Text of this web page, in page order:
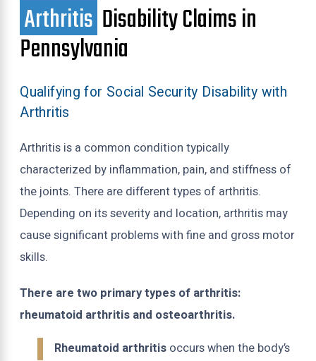
Arthritis Disability Claims in
Pennsylvania
Qualifying for Social Security Disability with
Arthritis
Arthritis is a common condition typically
characterized by inflammation, pain, and stiffness of
the joints. There are different types of arthritis.
Depending on its severity and location, arthritis may
cause significant problems with fine and gross motor
skills.
There are two primary types of arthritis:
rheumatoid arthritis and osteoarthritis.
Rheumatoid arthritis occurs when the body’s